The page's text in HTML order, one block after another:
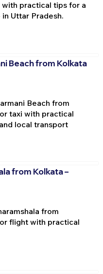
with practical tips for a
Uttar Pradesh.
Beach from Kolkata
Beach from
taxi with practical
local transport
from Kolkata –
from
flight with practical